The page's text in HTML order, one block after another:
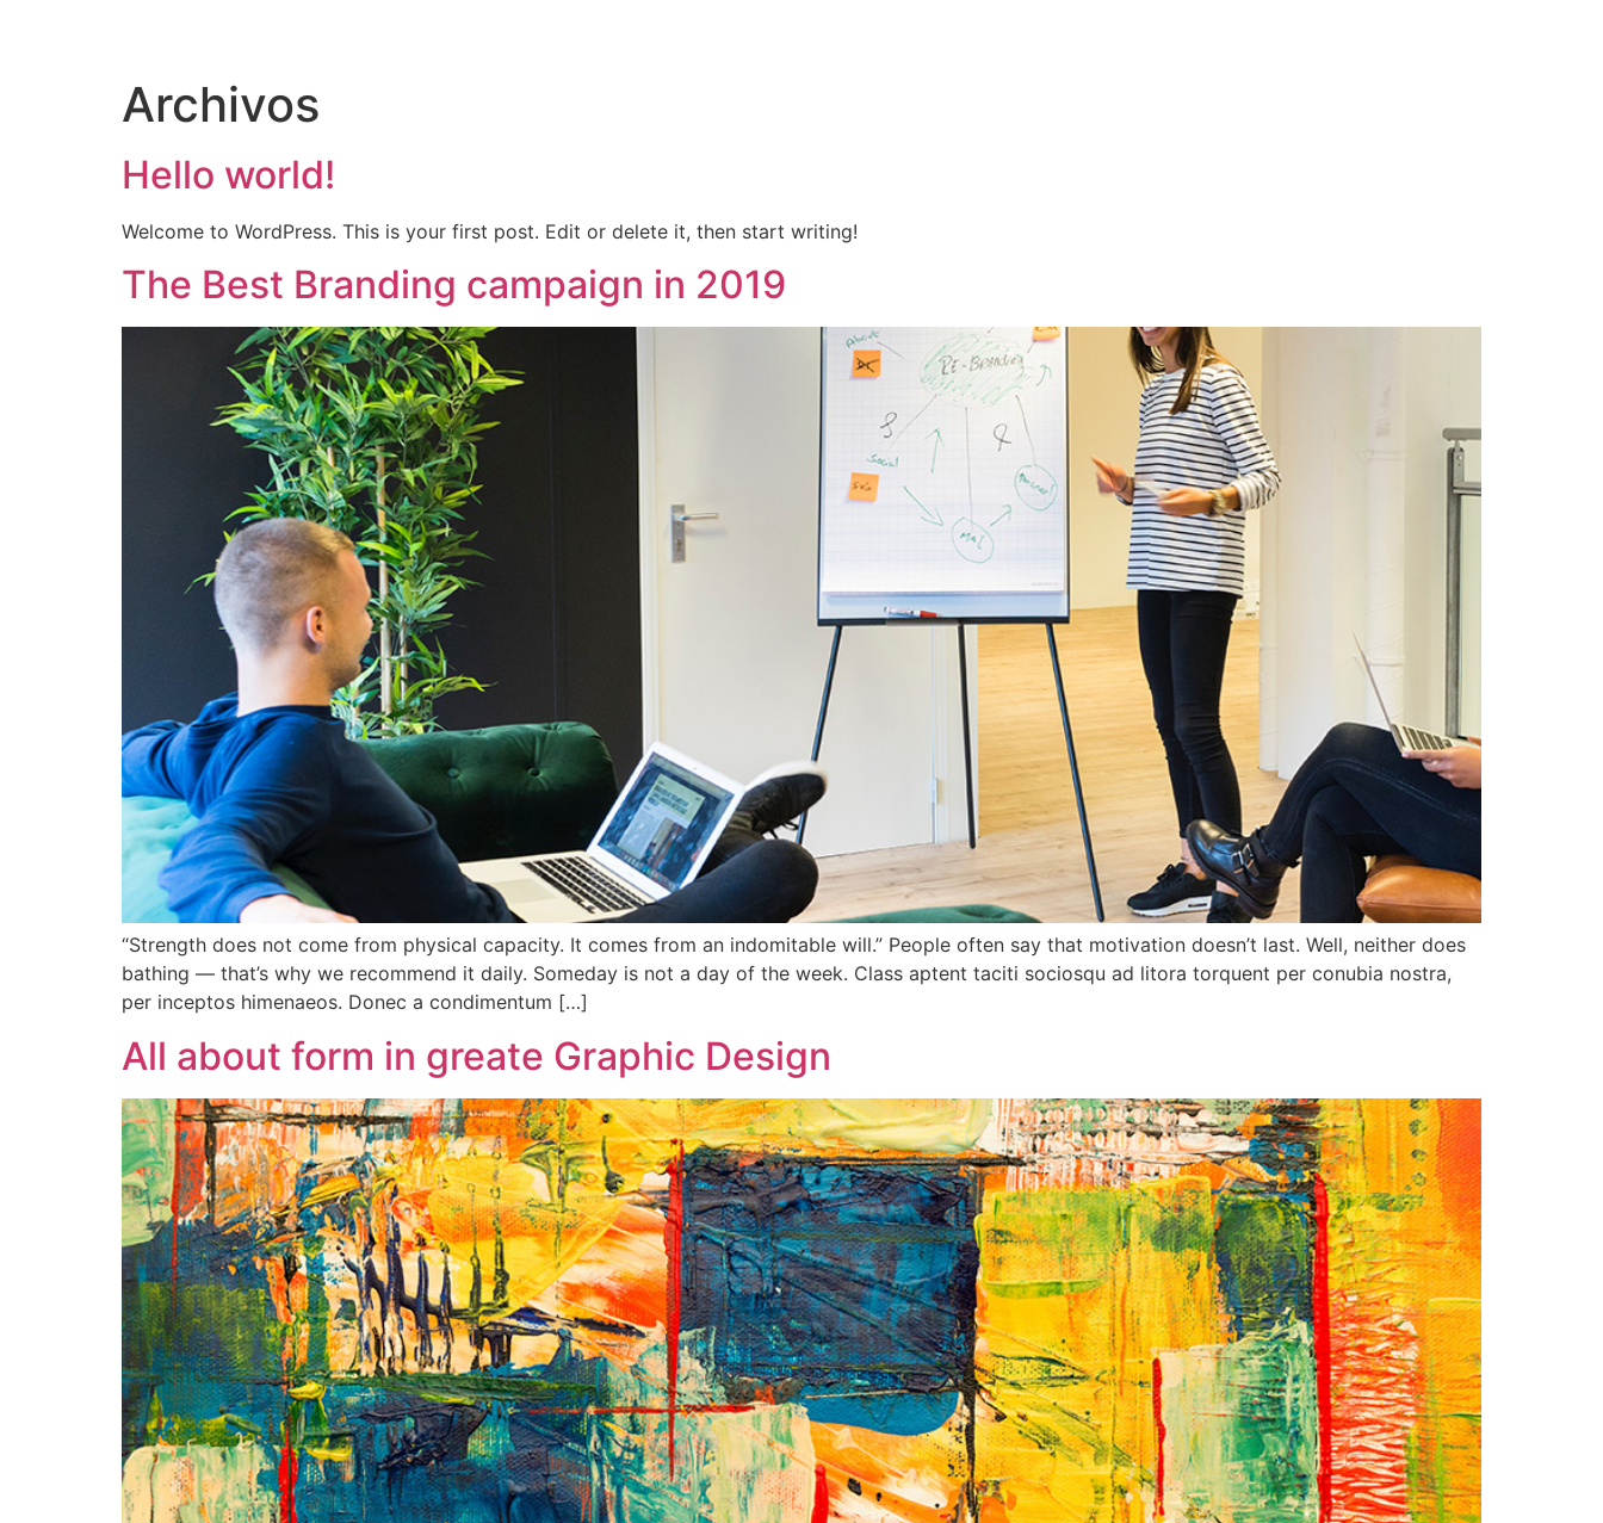
Archivos
Hello world!
Welcome to WordPress. This is your first post. Edit or delete it, then start writing!
The Best Branding campaign in 2019
“Strength does not come from physical capacity. It comes from an indomitable will.” People often say that motivation doesn’t last. Well, neither does
bathing — that’s why we recommend it daily. Someday is not a day of the week. Class aptent taciti sociosqu ad litora torquent per conubia nostra,
per inceptos himenaeos. Donec a condimentum […]
All about form in greate Graphic Design